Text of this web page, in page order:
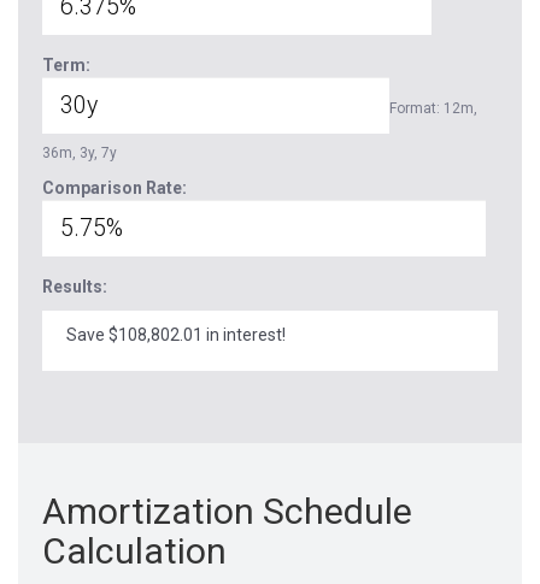
Term:
Format: 12m,
36m, 3y, 7y
Comparison Rate:
Results:
Save $108,802.01 in interest!
Amortization Schedule
Calculation